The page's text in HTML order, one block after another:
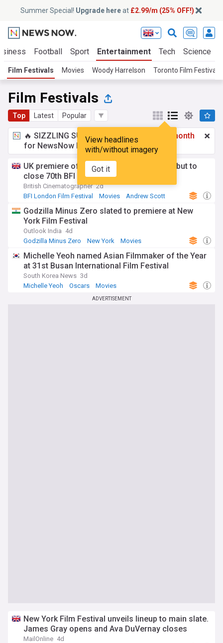
Summer Special! Upgrade hereat £2.99/m (25% OFF!)
Football Sport Entertainment Tech Science
Film Festivals Movies Woody Harrelson Toronto Film Festival
Film Festivals
Top Latest Popular
View headlines
with/without imagery
Got it
🔥 SIZZLING SUMMER SPECIAL!
£2.99 a month
for NewsNow Essentials.Upgrade here
UK premiere of Jesse Eisenberg’s The Debut to
close 70th BFI London Film Festival
British Cinematographer 2d
BFI London Film Festival
Movies Andrew Scott
Godzilla Minus Zero slated to premiere at New
York Film Festival
Outlook India 4d
Godzilla Minus Zero
New York Movies
Michelle Yeoh named Asian Filmmaker of the Year
at 31st Busan International Film Festival
South Korea News 3d
Michelle Yeoh
Oscars Movies
ADVERTISEMENT
New York Film Festival unveils lineup to main slate.
James Gray opens and Ava DuVernay closes
MailOnline 4d